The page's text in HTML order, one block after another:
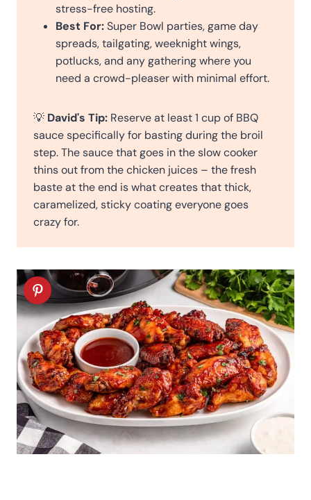
stress-free hosting.
Best For:Super Bowl parties, game day
spreads, tailgating, weeknight wings,
potlucks, and any gathering where you
need a crowd-pleaser with minimal effort.
💡 David's Tip: Reserve at least 1 cup of BBQ
sauce specifically for basting during the broil
step. The sauce that goes in the slow cooker
thins out from the chicken juices – the fresh
baste at the end is what creates that thick,
caramelized, sticky coating everyone goes
crazy for.